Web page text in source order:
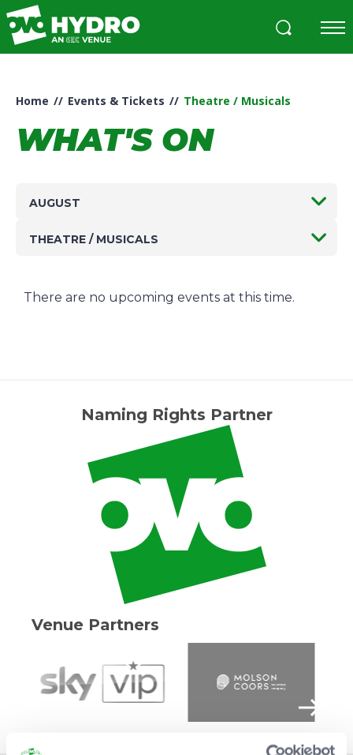
Skip
to
content
Tickets
Home // Events & Tickets // Theatre / Musicals
WHAT'S ON
AUGUST
THEATRE / MUSICALS
There are no upcoming events at this time.
Naming Rights Partner
Venue Partners